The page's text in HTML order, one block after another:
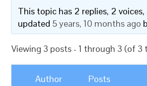
This topic has 2 replies, 2 voices,
updated 5 years, 10 months ago
Viewing 3 posts - 1 through 3 (of 3
Author Posts